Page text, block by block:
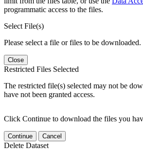
programmatic access to the files.
Select File(s)
Please select a file or files to be downloaded.
Close
Restricted Files Selected
The restricted file(s) selected may not be
have not been granted access.
Click Continue to download the files you
Continue Cancel
Delete Dataset